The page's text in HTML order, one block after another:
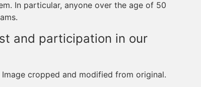
In particular, anyone over the age of 50
and participation in our
Image cropped and modified from original.